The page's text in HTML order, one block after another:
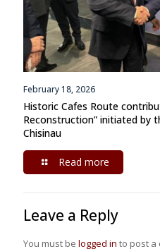
February 18, 2026
Historic Cafes Route
Reconstruction” initiated by
Chisinau
Read more
Leave a Reply
You must be logged in to post a